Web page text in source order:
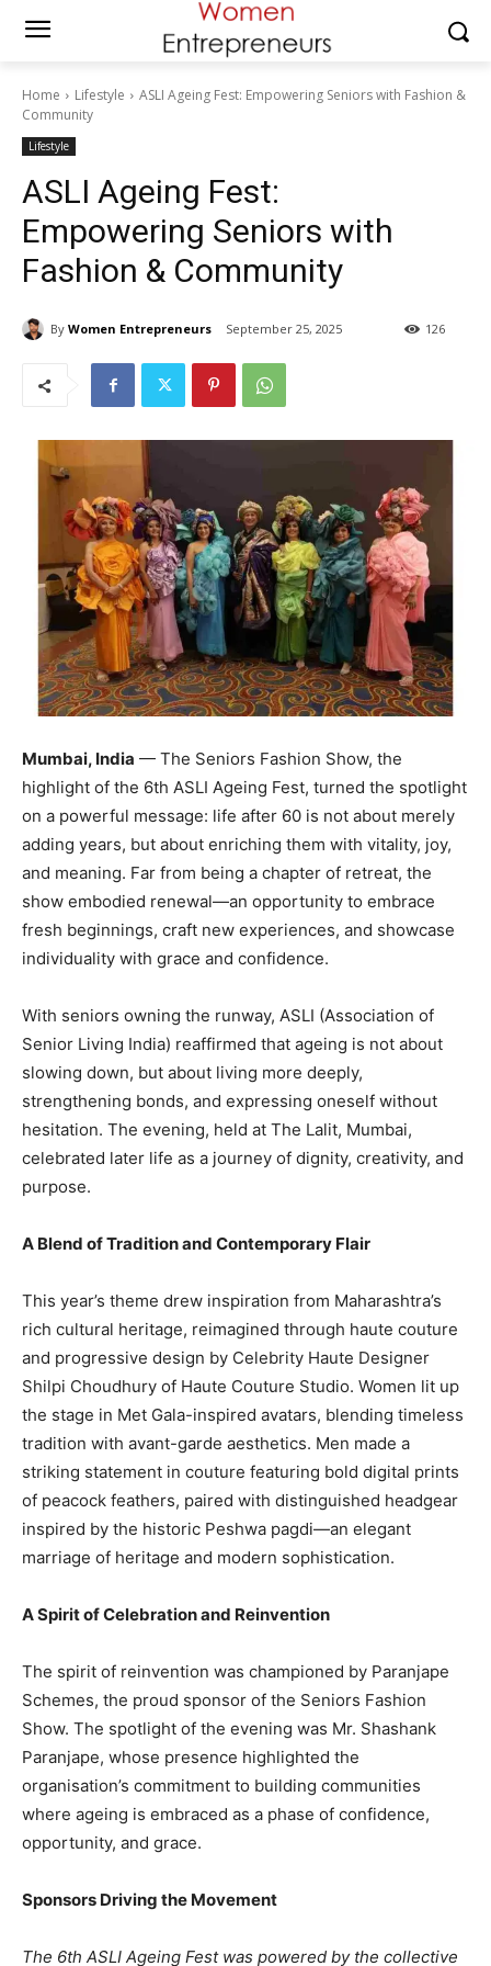
Home Lifestyle
ASLI Ageing Fest: Empowering Seniors with Fashion &
Community
Lifestyle
ASLI Ageing Fest:
Empowering Seniors with
Fashion & Community
By Women Entrepreneurs September 25, 2025 126
Mumbai, India — The Seniors Fashion Show, the
highlight of the 6th ASLI Ageing Fest, turned the spotlight
on a powerful message: life after 60 is not about merely
adding years, but about enriching them with vitality, joy,
and meaning. Far from being a chapter of retreat, the
show embodied renewal—an opportunity to embrace
fresh beginnings, craft new experiences, and showcase
individuality with grace and confidence.
With seniors owning the runway, ASLI (Association of
Senior Living India) reaffirmed that ageing is not about
slowing down, but about living more deeply,
strengthening bonds, and expressing oneself without
hesitation. The evening, held at The Lalit, Mumbai,
celebrated later life as a journey of dignity, creativity, and
purpose.
A Blend of Tradition and Contemporary Flair
This year’s theme drew inspiration from Maharashtra’s
rich cultural heritage, reimagined through haute couture
and progressive design by Celebrity Haute Designer
Shilpi Choudhury of Haute Couture Studio. Women lit up
the stage in Met Gala-inspired avatars, blending timeless
tradition with avant-garde aesthetics. Men made a
striking statement in couture featuring bold digital prints
of peacock feathers, paired with distinguished headgear
inspired by the historic Peshwa pagdi—an elegant
marriage of heritage and modern sophistication.
A Spirit of Celebration and Reinvention
The spirit of reinvention was championed by Paranjape
Schemes, the proud sponsor of the Seniors Fashion
Show. The spotlight of the evening was Mr. Shashank
Paranjape, whose presence highlighted the
organisation’s commitment to building communities
where ageing is embraced as a phase of confidence,
opportunity, and grace.
Sponsors Driving the Movement
The 6th ASLI Ageing Fest was powered by the collective